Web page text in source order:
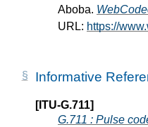
Aboba.
URL: https://
Informative
[ITU-G.711]
G.711 : Pulse